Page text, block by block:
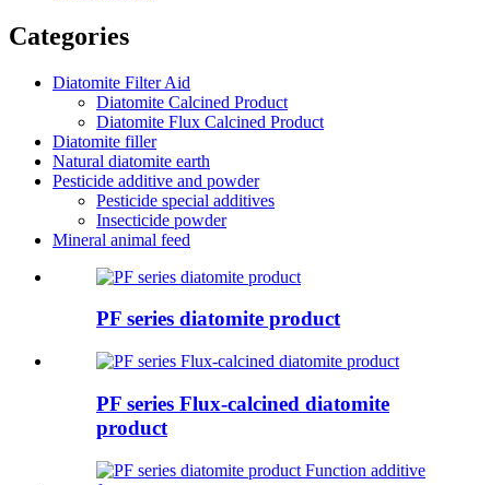
Categories
Diatomite Filter Aid
Diatomite Calcined Product
Diatomite Flux Calcined Product
Diatomite filler
Natural diatomite earth
Pesticide additive and powder
Pesticide special additives
Insecticide powder
Mineral animal feed
PF series diatomite product
PF series Flux-calcined diatomite
product